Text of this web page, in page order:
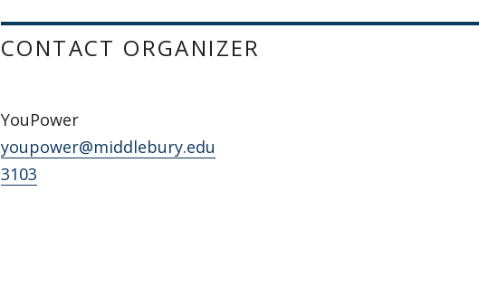
CONTACT ORGANIZER
YouPower
youpower@middlebury.edu
3103